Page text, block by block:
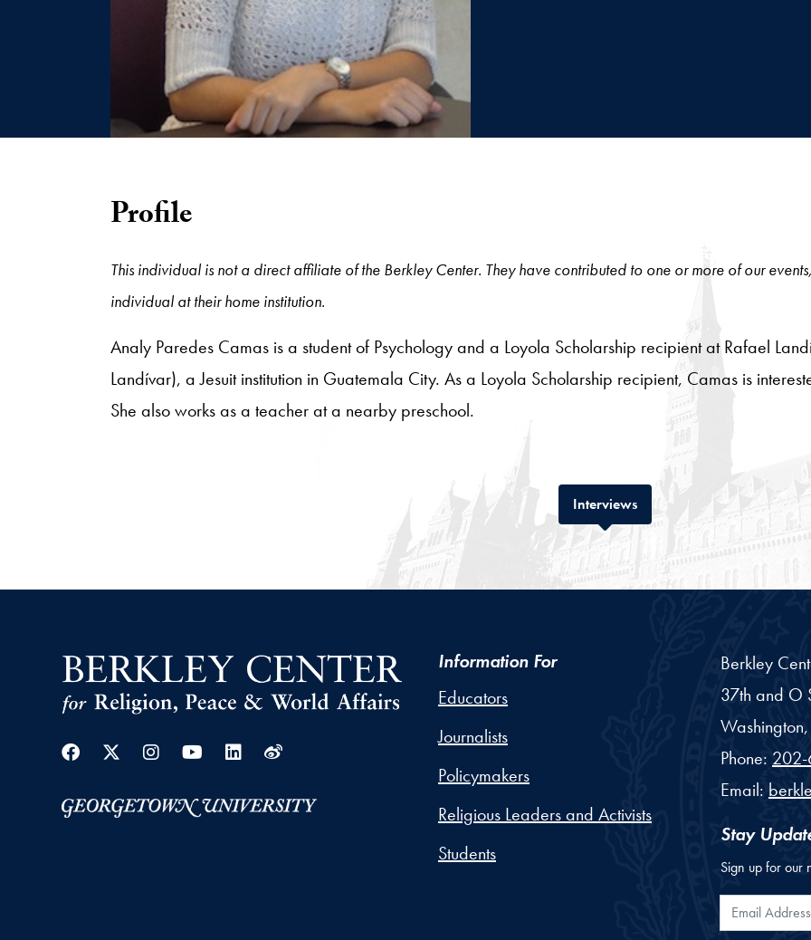
Profile
This individual is not a direct affiliate of the Berkley Center. They have contributed to one or more of our
individual at their home institution.
Analy Paredes Camas is a student of Psychology and a Loyola Scholarship recipient at Rafael
Landívar), a Jesuit institution in Guatemala City. As a Loyola Scholarship recipient, Camas is
She also works as a teacher at a nearby preschool.
InterviewsTab
Facebook
Twitter
Instagram
YoutubeLinkedin
Weibo
Information For
Educators
Journalists
Policymakers
Religious Leaders and Activists
Students
Berkley
37th and O
Washington,
Phone: 202-
Email:
Stay
Sign up for our
Email